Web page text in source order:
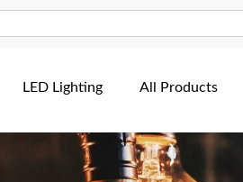
LED Lighting All Products